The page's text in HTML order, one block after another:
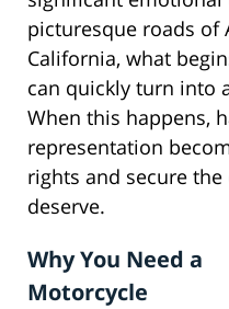
picturesque roads of
California, what
can quickly turn into
When this happens,
representation
rights and secure
deserve.
Why You Need a
Motorcycle